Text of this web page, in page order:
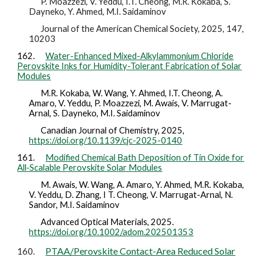
Dayneko, Y. Ahmed, M.I. Saidaminov
Journal of the American Chemical Society, 2025, 147,
10203
162.
Water-Enhanced Mixed-Alkylammonium Chloride
Perovskite Inks for Humidity-Tolerant Fabrication of Solar
Modules
M.R. Kokaba, W. Wang, Y. Ahmed, I.T. Cheong, A.
Amaro, V. Yeddu, P. Moazzezi, M. Awais, V. Marrugat-
Arnal, S. Dayneko, M.I. Saidaminov
Canadian Journal of Chemistry,2025,
https://doi.org/10.1139/cjc-2025-0140
161.
Modified Chemical Bath Deposition of Tin Oxide for
All‐Scalable Perovskite Solar Modules
M. Awais, W. Wang, A. Amaro, Y. Ahmed, M.R. Kokaba,
V. Yeddu, D. Zhang, I T. Cheong, V. Marrugat-Arnal, N.
Sandor, M.I. Saidaminov
Advanced Optical Materials,2025.
https://doi.org/10.1002/adom.202501353
160.
PTAA/Perovskite Contact-Area Reduced Solar